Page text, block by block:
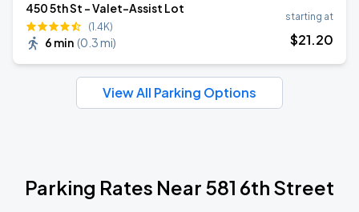
450 5th St - Valet-Assist Lot
(1.4K)
6 min (0.3 mi)
starting at
$21.20
View All Parking Options
Parking Rates Near 581 6th Street